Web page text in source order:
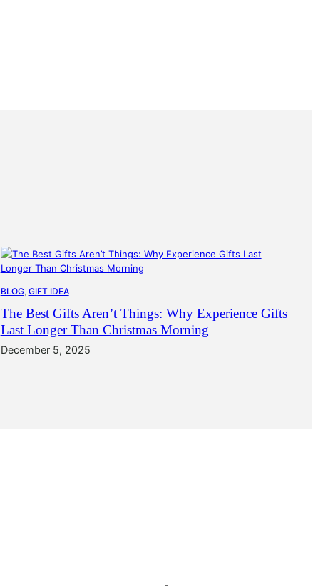
BLOG, GIFT IDEA
The Best Gifts Aren’t Things: Why Experience Gifts
Last Longer Than Christmas Morning
December 5, 2025